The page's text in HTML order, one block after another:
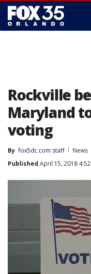
Rockville
Maryland
voting
By fox5dc.com staff
News
Published April 15, 2018 4:52